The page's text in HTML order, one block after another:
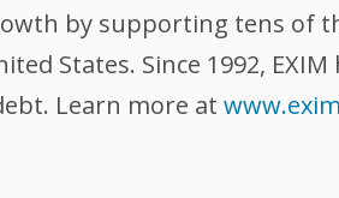
by supporting tens of
States. Since 1992,
Learn more at